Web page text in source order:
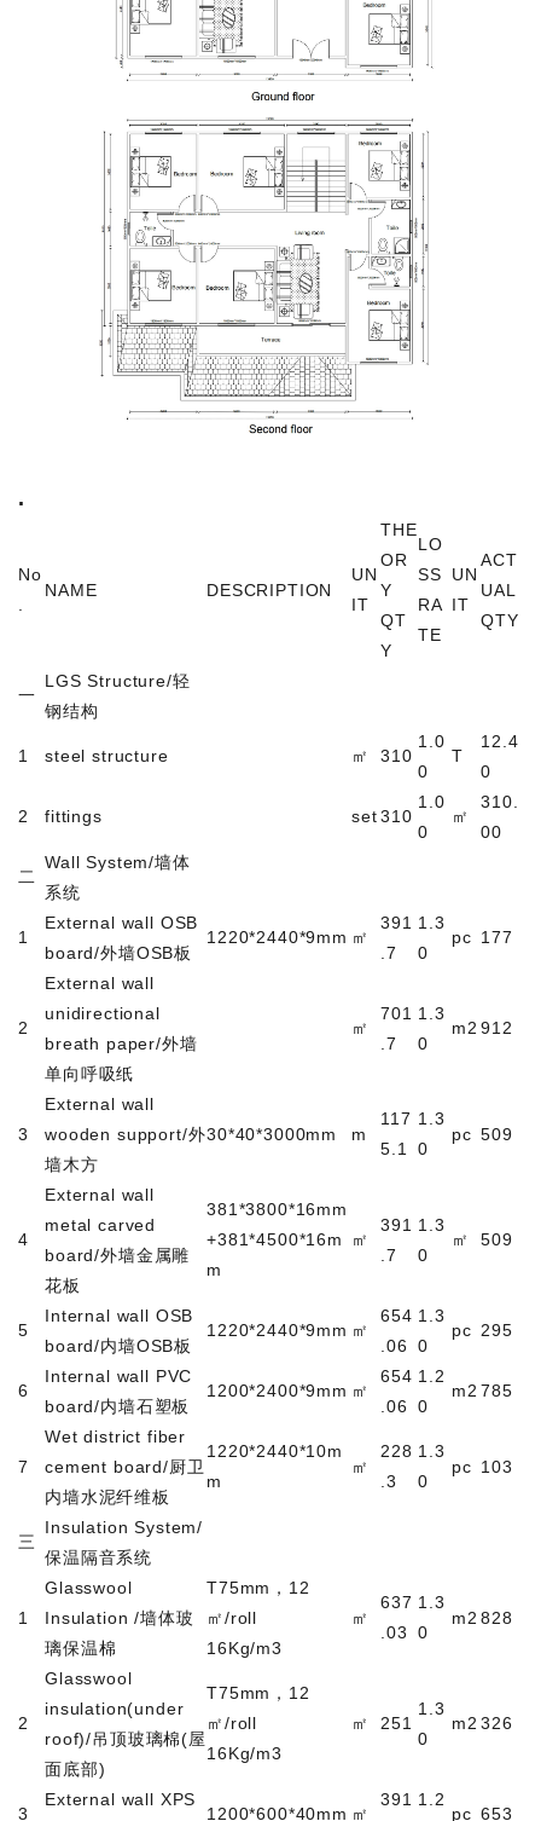
.
No
NAME DESCRIPTION
UN
IT
THE
OR
Y
QT
Y
LO
SS
RA
TE
UN
IT
ACT
UAL
QTY
一
LGS Structure/轻
钢结构
1 steel structure ㎡ 310
1.0
0
T
12.4
0
2 fittings set310
1.0
0
㎡
310.
00
二
Wall System/墙体
系统
1
External wall OSB
board/外墙OSB板
1220*2440*9mm ㎡
391
.7
1.3
0
pc 177
2
External wall
unidirectional
breath paper/外墙
单向呼吸纸
㎡
701
.7
1.3
0
m2 912
3
External wall
wooden support/外
墙木方
30*40*3000mm m
117
5.1
1.3
0
pc 509
4
External wall
metal carved
board/外墙金属雕
花板
381*3800*16mm
+381*4500*16m
m
㎡
391
.7
1.3
0
㎡ 509
5
Internal wall OSB
board/内墙OSB板
1220*2440*9mm ㎡
654
.06
1.3
0
pc 295
6
Internal wall PVC
board/内墙石塑板
1200*2400*9mm ㎡
654
.06
1.2
0
m2 785
7
Wet district fiber
cement board/厨卫
内墙水泥纤维板
1220*2440*10m
m
㎡
228
.3
1.3
0
pc 103
三
Insulation System/
保温隔音系统
1
Glasswool
Insulation /墙体玻
璃保温棉
T75mm ， 12
㎡/roll
16Kg/m3
㎡
637
.03
1.3
0
m2 828
2
Glasswool
insulation(under
roof)/吊顶玻璃棉(屋
面底部)
T75mm ， 12
㎡/roll
16Kg/m3
㎡ 251
1.3
0
m2 326
3
External wall XPS
1200*600*40mm ㎡
391 1.2
pc 653